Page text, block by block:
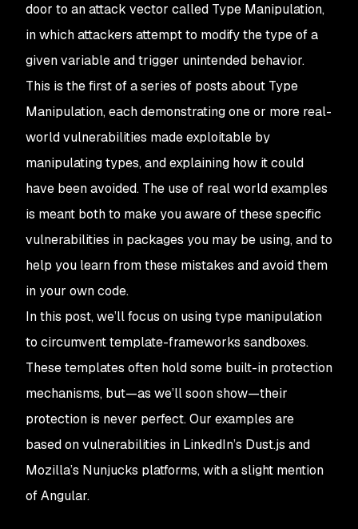
door to an attack vector called Type Manipulation,
in which attackers attempt to modify thetypeof a
given variable and trigger unintended behavior.
This is the first of a series of posts about Type
Manipulation, each demonstrating one or more real-
world vulnerabilities made exploitable by
manipulating types, and explaining how it could
have been avoided. The use of real world examples
is meant both to make you aware of these specific
vulnerabilities in packages you may be using, and to
help you learn from these mistakes and avoid them
in your own code.
In this post, we’ll focus on using type manipulation
to circumvent template-frameworks sandboxes.
These templates often hold some built-in protection
mechanisms, but—as we’ll soon show—their
protection is never perfect. Our examples are
based on vulnerabilities in LinkedIn’s Dust.js and
Mozilla’s Nunjucks platforms, with a slight mention
of Angular.